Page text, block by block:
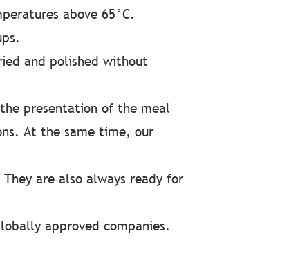
above 65°C.
and polished without
presentation of the meal
At the same time, our
are also always ready for
approved companies.